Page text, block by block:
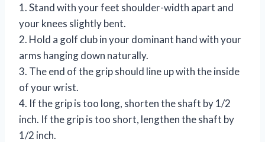
1. Stand with your feet shoulder-width apart and
your knees slightly bent.
2. Hold a golf club in your dominant hand with your
arms hanging down naturally.
3. The end of the grip should line up with the inside
of your wrist.
4. If the grip is too long, shorten the shaft by 1/2
inch. If the grip is too short, lengthen the shaft by
1/2 inch.